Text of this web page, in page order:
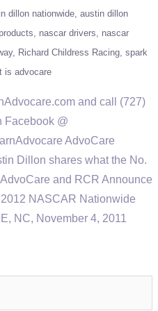
dillon nationwide austin dillon
nascar drivers
nascar
Richard Childress Racing spark
is advocare
and call (727)
Facebook @
AdvoCare
Dillon shares what the No.
and RCR Announce
NASCAR Nationwide
NC, November 4, 2011